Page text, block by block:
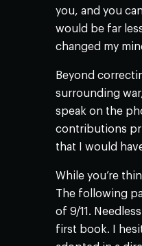
you, and you
would be far
changed my
Beyond
surrounding
speak on the
contributions
that I would
While you’re
The following
of 9/11.
first book. I